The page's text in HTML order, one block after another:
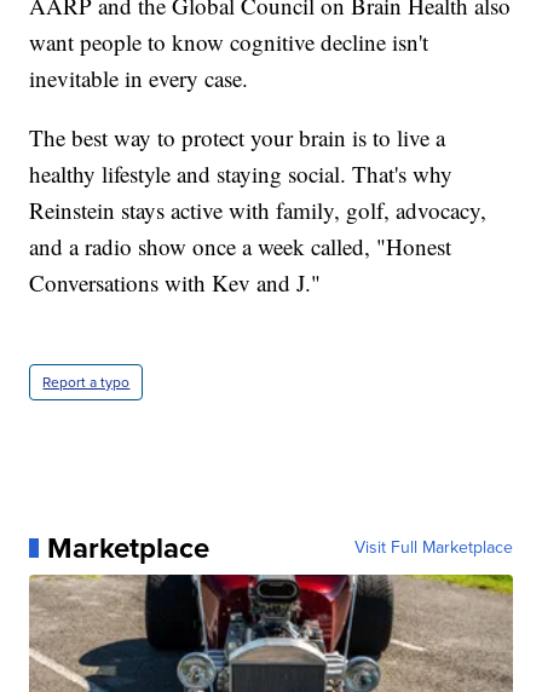
want people to know cognitive decline isn't
inevitable in every case.
The best way to protect your brain is to live a
healthy lifestyle and staying social. That's why
Reinstein stays active with family, golf, advocacy,
and a radio show once a week called, "Honest
Conversations with Kev and J."
Report a typo
Marketplace Visit Full Marketplace